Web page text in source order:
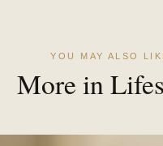
YOU MAY ALSO
More in